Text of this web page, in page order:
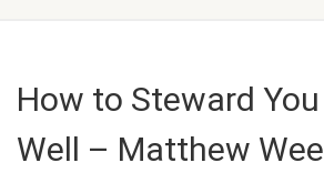
How to Steward
Well – Matthew